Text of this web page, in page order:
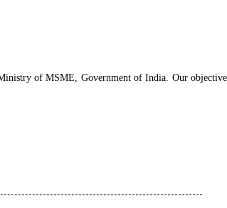
of MSME, Government of India. Our objective